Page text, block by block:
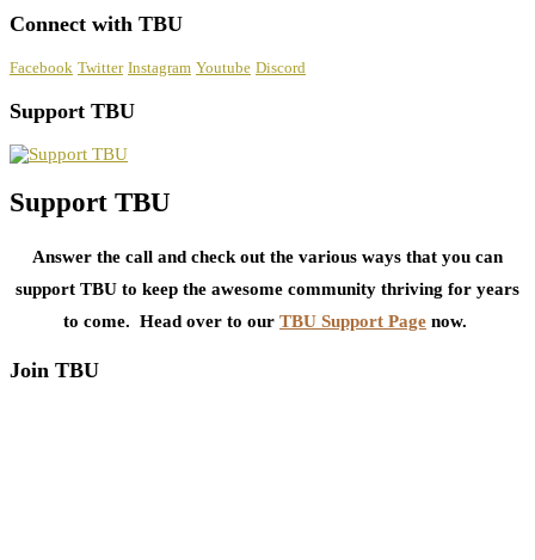
Connect with TBU
Facebook Twitter Instagram Youtube Discord
Support TBU
Support TBU
Answer the call and check out the various ways that you can
support TBU to keep the awesome community thriving for years
to come. Head over to our TBU Support Page now.
Join TBU